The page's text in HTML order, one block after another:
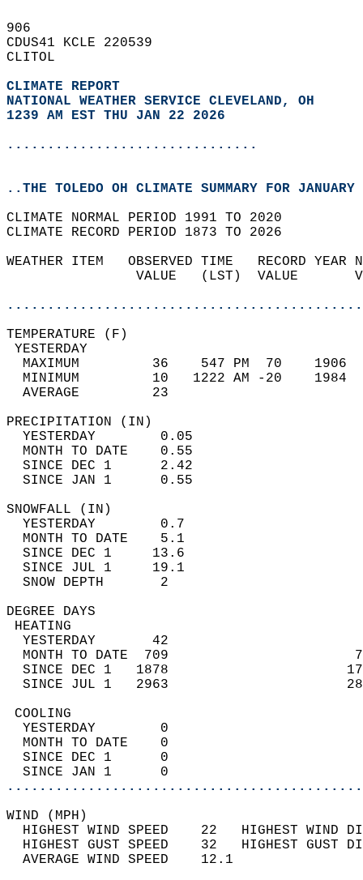
906
CDUS41 KCLE 220539
CLITOL
CLIMATE REPORT
NATIONAL WEATHER SERVICE CLEVELAND, OH
1239 AM EST THU JAN 22 2026
...............................
..THE TOLEDO OH CLIMATE SUMMARY FOR
CLIMATE NORMAL PERIOD 1991 TO 2020
CLIMATE RECORD PERIOD 1873 TO 2026
WEATHER ITEM   OBSERVED TIME   RECORD
VALUE   (LST)  VALUE
MAXIMUM         36    547 PM  70
MINIMUM         10   1222 AM -20
AVERAGE         23
YESTERDAY        0.05
MONTH TO DATE    0.55
SINCE DEC 1      2.42
SINCE JAN 1      0.55
YESTERDAY        0.7
MONTH TO DATE    5.1
SINCE DEC 1     13.6
SINCE JUL 1     19.1
SNOW DEPTH
DEGREE
YESTERDAY       42
MONTH TO DATE  709
SINCE DEC 1   1878
SINCE JUL 1   2963
YESTERDAY        0
MONTH TO DATE    0
SINCE DEC 1      0
SINCE JAN 1      0
WIND
HIGHEST WIND SPEED    22   HIGHEST
HIGHEST GUST SPEED    32   HIGHEST
AVERAGE WIND